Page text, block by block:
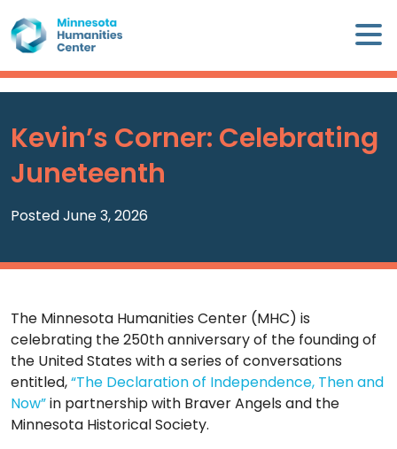
to
content
×
Minnesota
Humanities
WHO
WE
WE
CALENDAR
WAYS
TO
GIVE
Kevin’s Corner: Celebrating
Juneteenth
Posted June 3, 2026
The Minnesota Humanities Center (MHC) is
celebrating the 250th anniversary of the founding of
the United States with a series of conversations
entitled,“The Declaration of Independence, Then and
Now”in partnership with Braver Angels and the
Minnesota Historical Society.